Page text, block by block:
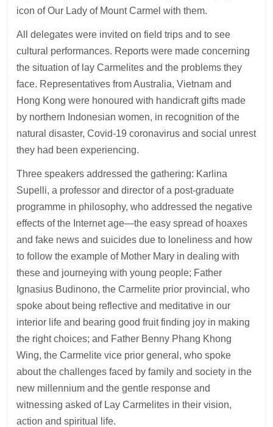
icon of Our Lady of Mount Carmel with them.
All delegates were invited on field trips and to see
cultural performances. Reports were made concerning
the situation of lay Carmelites and the problems they
face. Representatives from Australia, Vietnam and
Hong Kong were honoured with handicraft gifts made
by northern Indonesian women, in recognition of the
natural disaster, Covid-19 coronavirus and social unrest
they had been experiencing.
Three speakers addressed the gathering: Karlina
Supelli, a professor and director of a post-graduate
programme in philosophy, who addressed the negative
effects of the Internet age—the easy spread of hoaxes
and fake news and suicides due to loneliness and how
to follow the example of Mother Mary in dealing with
these and journeying with young people; Father
Ignasius Budinono, the Carmelite prior provincial, who
spoke about being reflective and meditative in our
interior life and bearing good fruit finding joy in making
the right choices; and Father Benny Phang Khong
Wing, the Carmelite vice prior general, who spoke
about the challenges faced by family and society in the
new millennium and the gentle response and
witnessing asked of Lay Carmelites in their vision,
action and spiritual life.